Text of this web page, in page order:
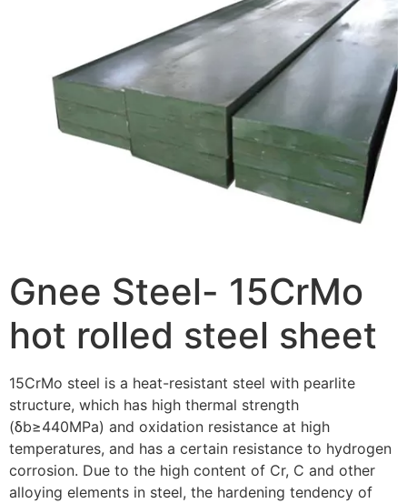
Gnee Steel- 15CrMo
hot rolled steel sheet
15CrMo steel is a heat-resistant steel with pearlite
structure, which has high thermal strength
(δb≥440MPa) and oxidation resistance at high
temperatures, and has a certain resistance to hydrogen
corrosion. Due to the high content of Cr, C and other
alloying elements in steel, the hardening tendency of